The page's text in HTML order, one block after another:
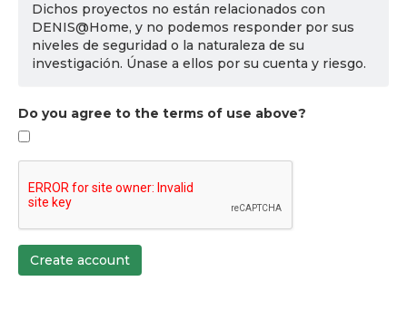
Dichos proyectos no están relacionados con
DENIS@Home, y no podemos responder por sus
niveles de seguridad o la naturaleza de su
investigación. Únase a ellos por su cuenta y riesgo.
Do you agree to the terms of use above?
Create account